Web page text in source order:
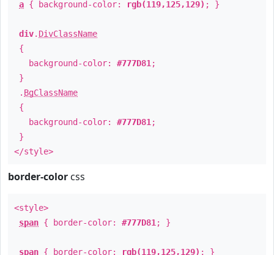
a { background-color: rgb(119,125,129) ; }
div. DivClassName
{
background-color: #777D81 ;
}
. BgClassName
{
background-color: #777D81 ;
}
</style>
border-color css
<style>
span { border-color: #777D81 ; }
span { border-color: rgb(119,125,129) ; }